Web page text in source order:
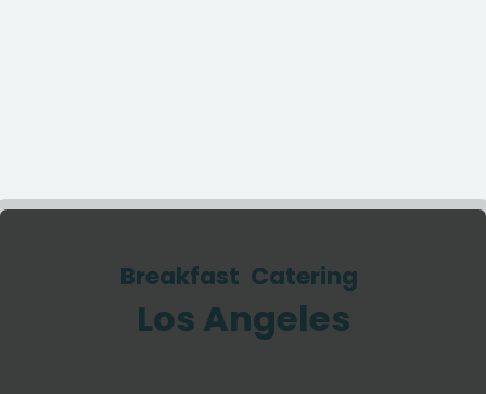
Breakfast Catering
Los Angeles